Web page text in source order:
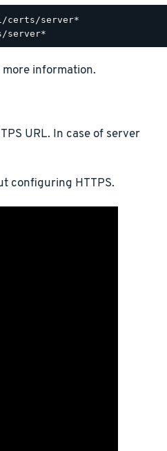
information.
URL. In case of server
configuring HTTPS.